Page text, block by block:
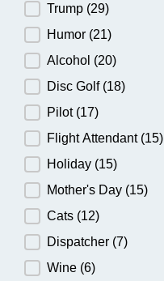
Trump (29)
Humor (21)
Alcohol (20)
Disc Golf (18)
Pilot (17)
Flight Attendant (15)
Holiday (15)
Mother's Day (15)
Cats (12)
Dispatcher (7)
Wine (6)